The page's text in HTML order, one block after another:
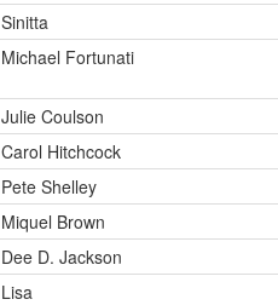
Sinitta
Michael Fortunati
Julie Coulson
Carol Hitchcock
Pete Shelley
Miquel Brown
Dee D. Jackson
Lisa